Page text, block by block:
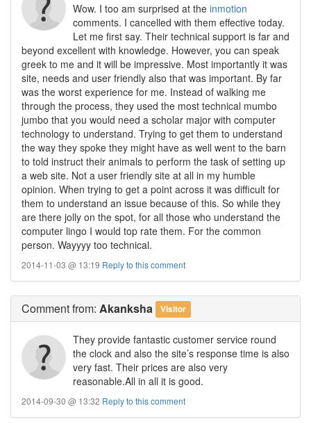
Wow. I too am surprised at the inmotion
comments. I cancelled with them effective today.
Let me first say. Their technical support is far and
beyond excellent with knowledge. However, you can speak
greek to me and it will be impressive. Most importantly it was
site, needs and user friendly also that was important. By far
was the worst experience for me. Instead of walking me
through the process, they used the most technical mumbo
jumbo that you would need a scholar major with computer
technology to understand. Trying to get them to understand
the way they spoke they might have as well went to the barn
to told instruct their animals to perform the task of setting up
a web site. Not a user friendly site at all in my humble
opinion. When trying to get a point across it was difficult for
them to understand an issue because of this. So while they
are there jolly on the spot, for all those who understand the
computer lingo I would top rate them. For the common
person. Wayyyy too technical.
2014-11-03 @ 13:19 Reply to this comment
Commentfrom: Akanksha Visitor
They provide fantastic customer service round
the clock and also the site’s response time is also
very fast. Their prices are also very
reasonable.All in all it is good.
2014-09-30 @ 13:32 Reply to this comment